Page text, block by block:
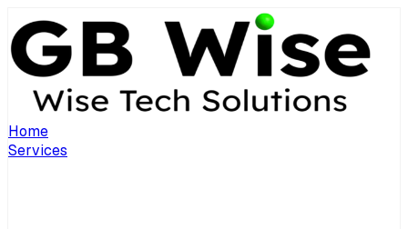
Home
Services